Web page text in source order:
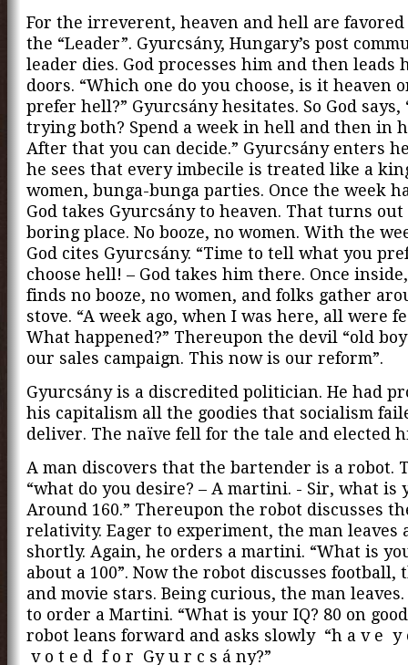
For the irreverent, heaven and hell are favored
the “Leader”. Gyurcsány, Hungary’s post
leader dies. God processes him and then leads
doors. “Which one do you choose, is it heaven
prefer hell?” Gyurcsány hesitates. So God says,
trying both? Spend a week in hell and then in
After that you can decide.” Gyurcsány enters
he sees that every imbecile is treated like a
women, bunga-bunga parties. Once the week
God takes Gyurcsány to heaven. That turns out
boring place. No booze, no women. With the
God cites Gyurcsány. “Time to tell what you
choose hell! – God takes him there. Once
finds no booze, no women, and folks gather
stove. “A week ago, when I was here, all were
What happened?” Thereupon the devil “old
our sales campaign. This now is our reform”.
Gyurcsány is a discredited politician. He had
his capitalism all the goodies that socialism
deliver. The naïve fell for the tale and elected
A man discovers that the bartender is a robot.
“what do you desire? – A martini. - Sir, what is
Around 160.” Thereupon the robot discusses
relativity. Eager to experiment, the man leaves
shortly. Again, he orders a martini. “What is
about a 100”. Now the robot discusses football,
and movie stars. Being curious, the man
to order a Martini. “What is your IQ? 80 on
robot leans forward and asks slowly “h a v e y
v o t e d f o r Gy u r c s á ny?”